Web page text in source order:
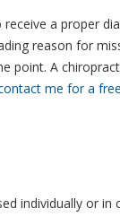
a proper
reason for
point. A
me for a
individually or